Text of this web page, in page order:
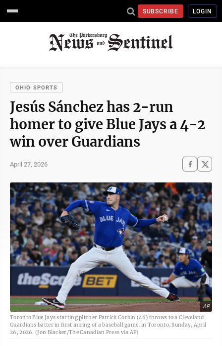
SUBSCRIBE LOGIN
OHIO SPORTS
Jesús Sánchez has 2-run
homer to give Blue Jays a 4-2
win over Guardians
April 27, 2026
AP
Toronto Blue Jays starting pitcher Patrick Corbin (46) throws to a Cleveland
Guardians batter in first inning of a baseball game, in Toronto, Sunday, April
26, 2026. (Jon Blacker/The Canadian Press via AP)